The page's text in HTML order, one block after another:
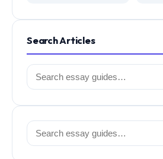
Search Articles
Search
for:
Search
for: